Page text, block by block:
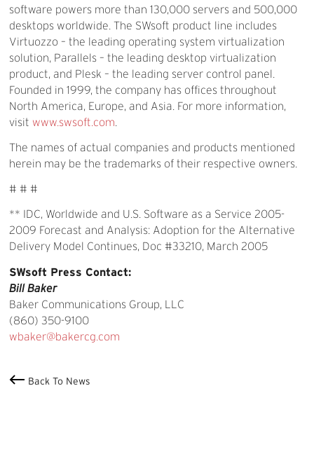
software powers more than 130,000 servers and 500,000
desktops worldwide. The SWsoft product line includes
Virtuozzo – the leading operating system virtualization
solution, Parallels – the leading desktop virtualization
product, and Plesk – the leading server control panel.
Founded in 1999, the company has offices throughout
North America, Europe, and Asia. For more information,
visit www.swsoft.com
The names of actual companies and products mentioned
herein may be the trademarks of their respective owners.
# # #
** IDC, Worldwide and U.S. Software as a Service 2005-
2009 Forecast and Analysis: Adoption for the Alternative
Delivery Model Continues, Doc #33210, March 2005
SWsoft Press Contact:
Bill Baker
Baker Communications Group, LLC
(860) 350-9100
wbaker@bakercg.com
Back To News